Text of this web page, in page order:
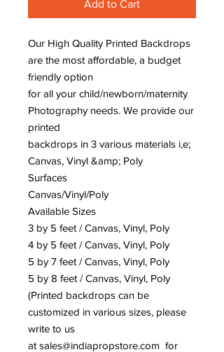
Add to Cart
Our High Quality Printed Backdrops
are the most affordable, a budget
friendly option
for all your child/newborn/maternity
Photography needs. We provide our
printed
backdrops in 3 various materials i,e;
Canvas, Vinyl &amp; Poly
Surfaces
Canvas/Vinyl/Poly
Available Sizes
3 by 5 feet / Canvas, Vinyl, Poly
4 by 5 feet / Canvas, Vinyl, Poly
5 by 7 feet / Canvas, Vinyl, Poly
5 by 8 feet / Canvas, Vinyl, Poly
(Printed backdrops can be
customized in various sizes, please
write to us
at sales@indiapropstore.com for